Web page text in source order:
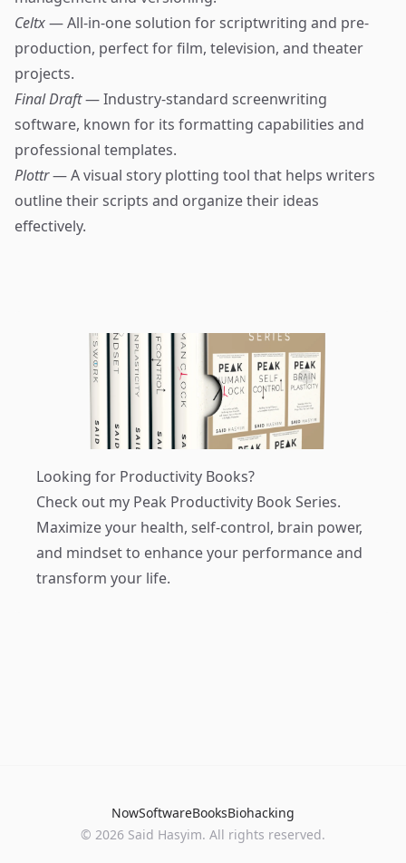
Celtx— All-in-one solution for scriptwriting and pre-
production, perfect for film, television, and theater
projects.
Final Draft— Industry-standard screenwriting
software, known for its formatting capabilities and
professional templates.
Plottr— A visual story plotting tool that helps writers
outline their scripts and organize their ideas
effectively.
Looking for Productivity Books?
Check out my Peak Productivity Book Series.
Maximize your health, self-control, brain power,
and mindset to enhance your performance and
transform your life.
NowSoftwareBooksBiohacking
© 2026 Said Hasyim. All rights reserved.